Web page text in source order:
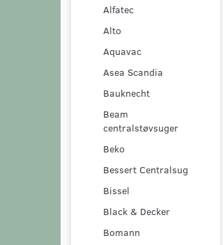
Alfatec
Alto
Aquavac
Asea Scandia
Bauknecht
Beam
centralstøvsuger
Beko
Bessert Centralsug
Bissel
Black & Decker
Bomann